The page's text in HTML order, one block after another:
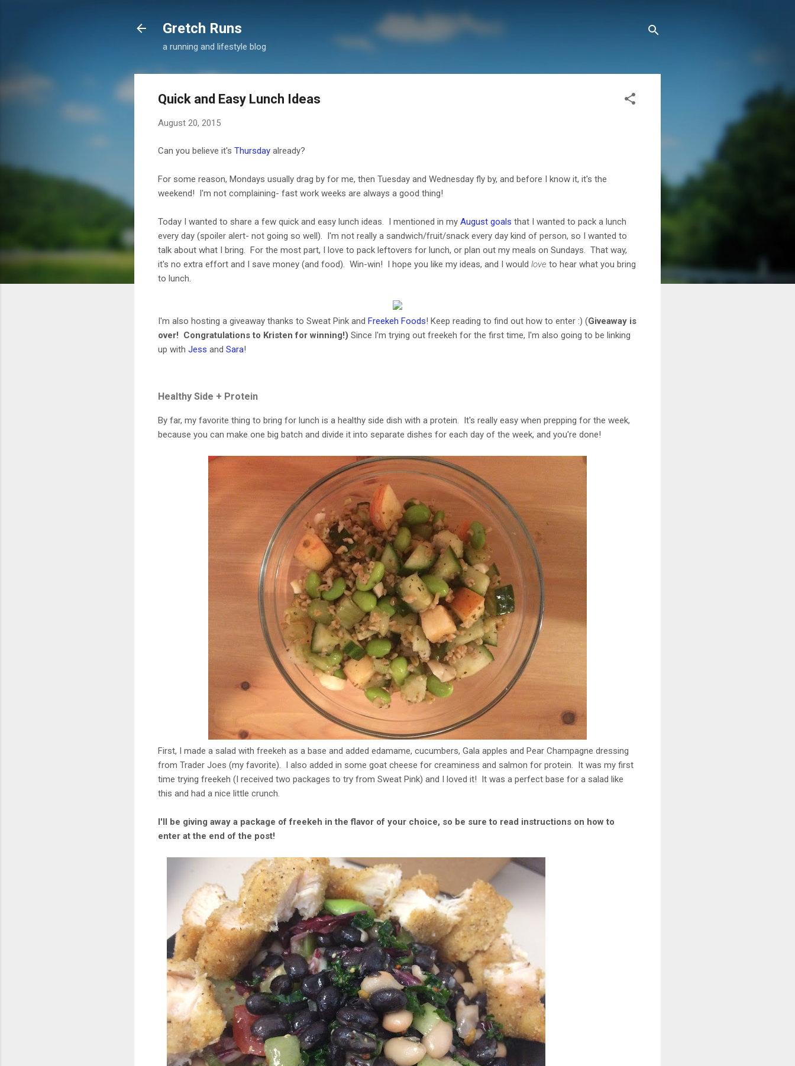
Skip to main content
Gretch Runs
a running and lifestyle blog
Quick and Easy Lunch Ideas
August 20, 2015
Can you believe it's Thursday already?
For some reason, Mondays usually drag by for me, then Tuesday and Wednesday fly by, and before I know it, it's the
weekend! I'm not complaining- fast work weeks are always a good thing!
Today I wanted to share a few quick and easy lunch ideas. I mentioned in my August goals that I wanted to pack a lunch
every day (spoiler alert- not going so well). I'm not really a sandwich/fruit/snack every day kind of person, so I wanted to
talk about what I bring. For the most part, I love to pack leftovers for lunch, or plan out my meals on Sundays. That way,
it's no extra effort and I save money (and food). Win-win! I hope you like my ideas, and I would love to hear what you bring
to lunch.
I'm also hosting a giveaway thanks to Sweat Pink and Freekeh Foods! Keep reading to find out how to enter :) (Giveaway is
over! Congratulations to Kristen for winning!) Since I'm trying out freekeh for the first time, I'm also going to be linking
up with Jess and Sara!
Healthy Side + Protein
By far, my favorite thing to bring for lunch is a healthy side dish with a protein. It's really easy when prepping for the week,
because you can make one big batch and divide it into separate dishes for each day of the week, and you're done!
First, I made a salad with freekeh as a base and added edamame, cucumbers, Gala apples and Pear Champagne dressing
from Trader Joes (my favorite). I also added in some goat cheese for creaminess and salmon for protein. It was my first
time trying freekeh (I received two packages to try from Sweat Pink) and I loved it! It was a perfect base for a salad like
this and had a nice little crunch.
I'll be giving away a package of freekeh in the flavor of your choice, so be sure to read instructions on how to
enter at the end of the post!